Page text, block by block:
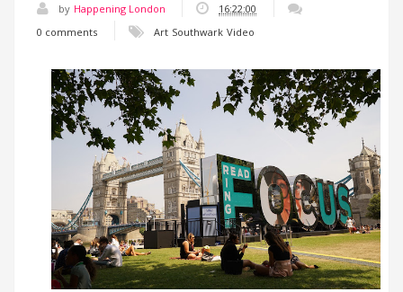
by Happening London
16:22:00
0 comments
Art Southwark Video